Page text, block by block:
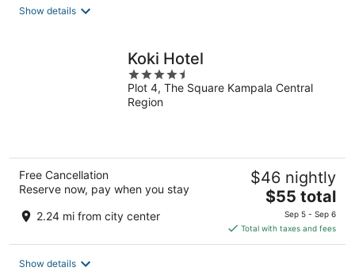
Show details
Koki Hotel
4.5
out
of
Plot 4, The Square Kampala Central
Region
Free Cancellation
Reserve now, pay when you stay
2.24 mi from city center
$46 nightly
The
price
is
$55
$55 total
Sep 5 - Sep 6
Total with taxes and fees
Show details